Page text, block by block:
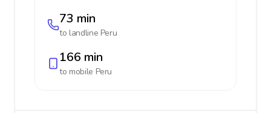
73 min
to landline Peru
166 min
to mobile Peru